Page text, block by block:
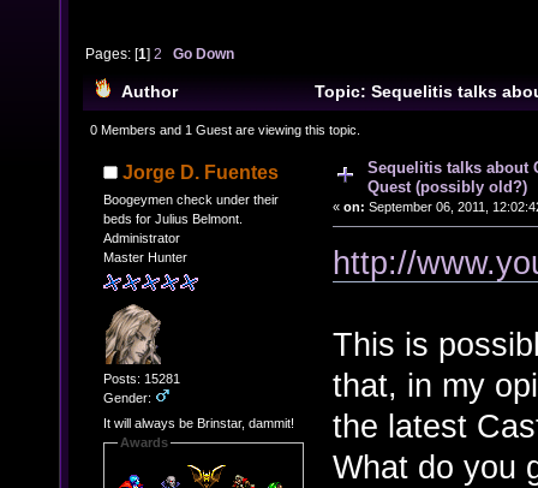
Pages: [1]2 Go Down
Author
Topic: Sequelitis talks
Simon's Quest (possibly old?) (Read 21733 times)
0 Members and 1 Guest are viewing this topic.
Jorge D. Fuentes
Boogeymen check under their
beds for Julius Belmont.
Administrator
Master Hunter
Posts: 15281
Gender:
It will always be Brinstar, dammit!
Awards
Sequelitis talks about
Quest (possibly old?)
« on: September 06, 2011,
http://
This is
that, in my
the latest
What do you